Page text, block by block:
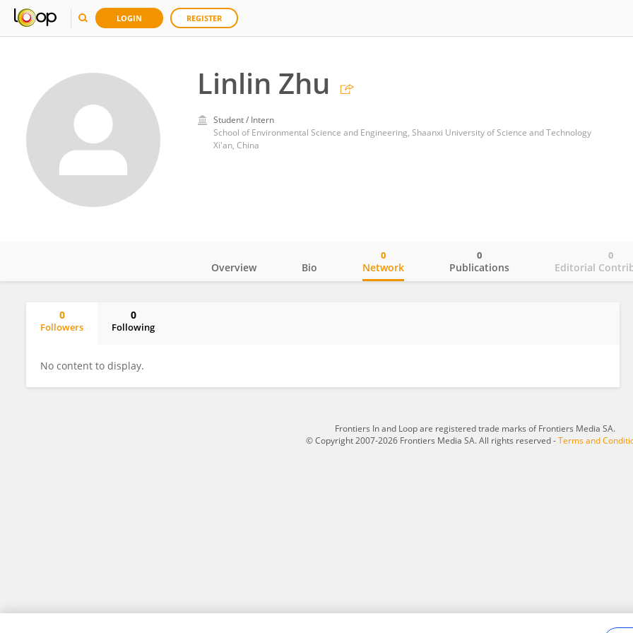
LOGIN REGISTER
Linlin Zhu
Student / Intern
School of Environmental Science and Engineering, Shaanxi University of Science and Technology
Xi'an, China
Overview Bio Network
0
Publications
0
Editorial
0
0
Followers
0
Following
No content to display.
Frontiers In and Loop are registered trade marks of Frontiers Media SA.
© Copyright 2007-2026 Frontiers Media SA. All rights reserved -Terms and